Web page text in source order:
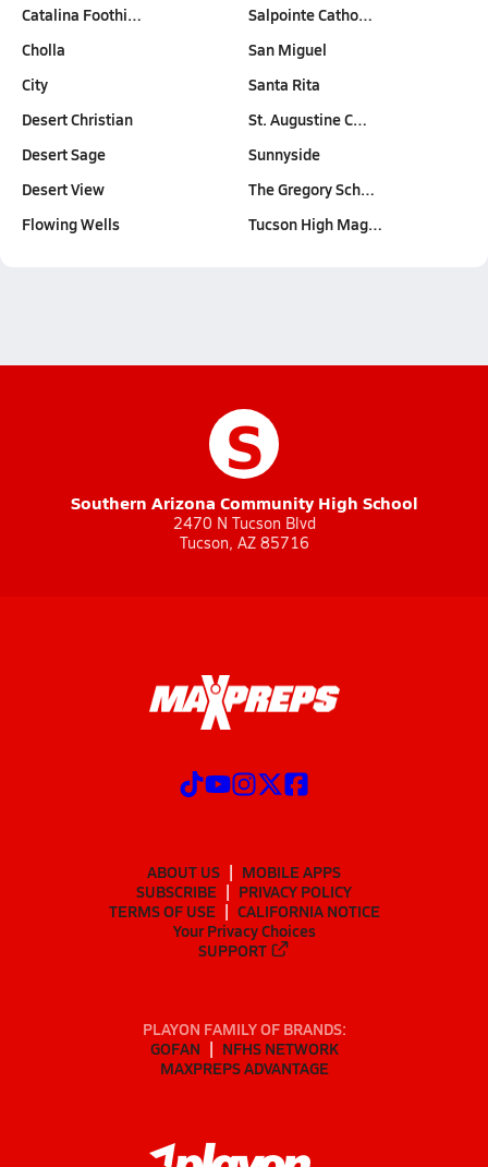
Catalina Foothi…
Cholla
City
Desert Christian
Desert Sage
Desert View
Flowing Wells
Salpointe Catho…
San Miguel
Santa Rita
St. Augustine C…
Sunnyside
The Gregory Sch…
Tucson High Mag…
S
Southern Arizona Community High School
2470 N Tucson Blvd
Tucson, AZ 85716
ABOUT US
MOBILE APPS
SUBSCRIBE
PRIVACY POLICY
TERMS OF USE
CALIFORNIA NOTICE
Your Privacy Choices
SUPPORT
PLAYON FAMILY OF BRANDS:
GOFAN
NFHS NETWORK
MAXPREPS ADVANTAGE